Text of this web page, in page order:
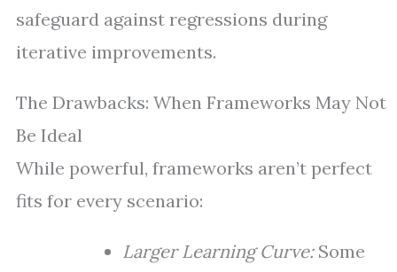
safeguard against regressions during
iterative improvements.
The Drawbacks: When Frameworks May Not
Be Ideal
While powerful, frameworks aren’t perfect
fits for every scenario:
Larger Learning Curve:Some